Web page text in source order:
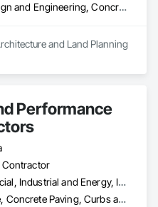
Civil Design and Engineering, Concrete, Curbs and Gutters, Curbs Gutters Sidewalks and Driveways, Demolition, Design and Engineering, Earthwork, Fences and Gates, Grading, Landscape Design and Engineering
and Land Planning
Performance
Contractor
Commercial, Industrial and Energy, Institutional, Residential
Concrete, Concrete Paving, Curbs and Gutters